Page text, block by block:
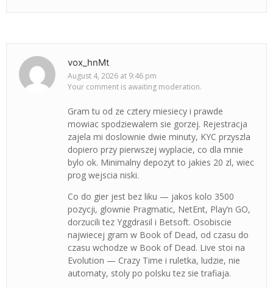
vox_hnMt
August 4, 2026 at 9:46 pm
Your comment is awaiting moderation.
Gram tu od ze cztery miesiecy i prawde
mowiac spodziewalem sie gorzej. Rejestracja
zajela mi doslownie dwie minuty, KYC przyszla
dopiero przy pierwszej wyplacie, co dla mnie
bylo ok. Minimalny depozyt to jakies 20 zl, wiec
prog wejscia niski.
Co do gier jest bez liku — jakos kolo 3500
pozycji, glownie Pragmatic, NetEnt, Play’n GO,
dorzucili tez Yggdrasil i Betsoft. Osobiscie
najwiecej gram w Book of Dead, od czasu do
czasu wchodze w Book of Dead. Live stoi na
Evolution — Crazy Time i ruletka, ludzie, nie
automaty, stoly po polsku tez sie trafiaja.